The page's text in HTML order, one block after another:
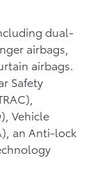
dual-
airbags,
airbags.
Safety
Vehicle
an Anti-lock